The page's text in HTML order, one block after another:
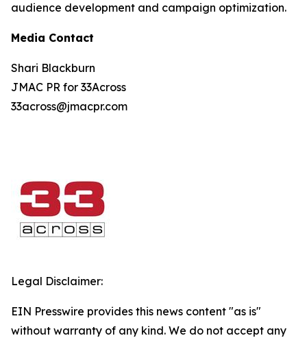
audience development and campaign optimization.
Media Contact
Shari Blackburn
JMAC PR for 33Across
33across@jmacpr.com
Legal Disclaimer:
EIN Presswire provides this news content "as is"
without warranty of any kind. We do not accept any